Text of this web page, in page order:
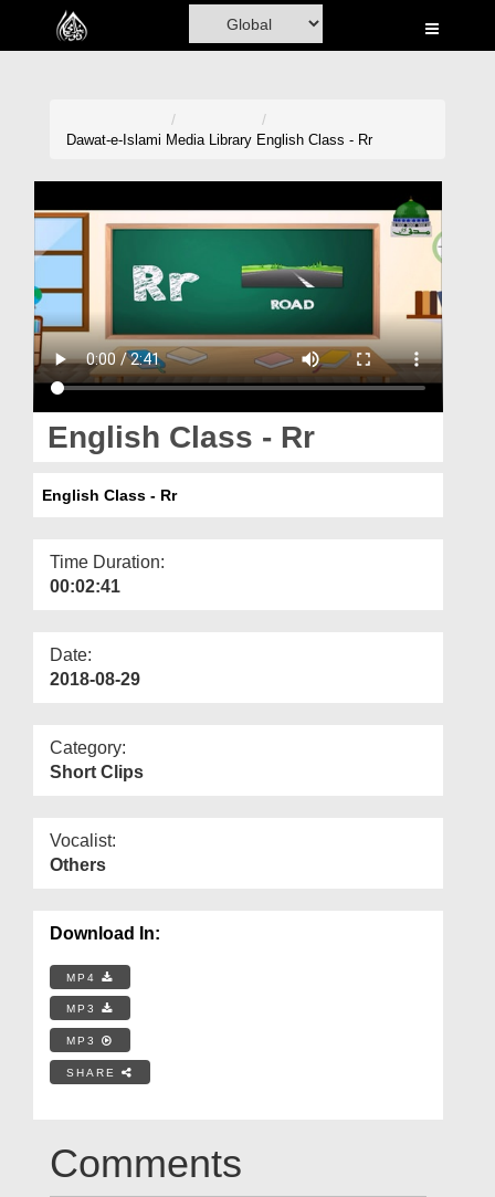
Home
Madani Channel
Volunteer Portal
Rohani Ilaj
Donation
Magazine
Departments
More
Dawat-e-Islami Media Library English Class - Rr
English Class - Rr
English Class - Rr
Time Duration:
00:02:41
Date:
2018-08-29
Category:
Short Clips
Vocalist:
Others
Download In:
MP4
MP3
MP3
SHARE
Comments